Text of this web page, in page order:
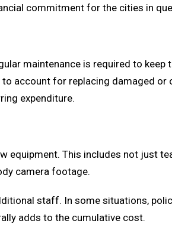
commitment for the cities in
maintenance is required to
account for replacing damaged
expenditure.
This includes not just
camera footage.
staff. In some situations,
adds to the cumulative cost.